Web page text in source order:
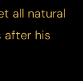
all natural
after his